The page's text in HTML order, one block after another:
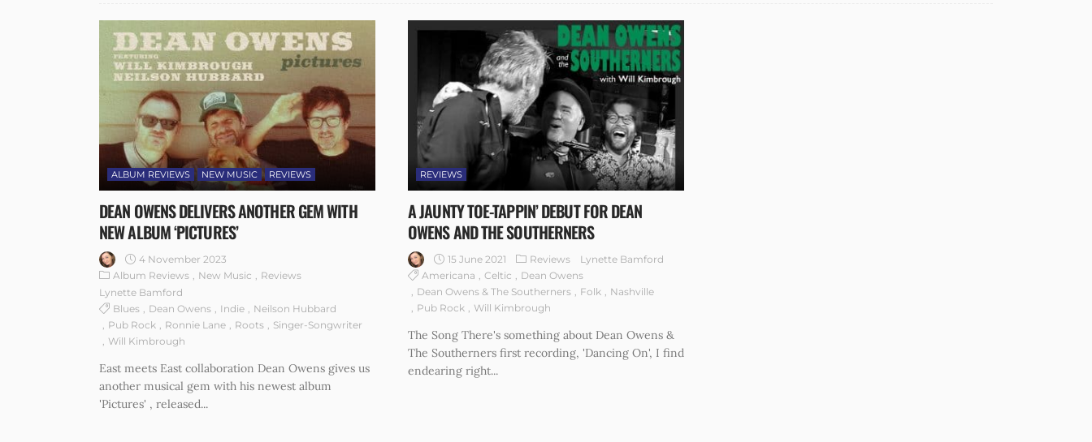
ALBUM REVIEWS NEW MUSIC REVIEWS
DEAN OWENS DELIVERS ANOTHER GEM WITH
NEW ALBUM ‘PICTURES’
4 November 2023
Album Reviews
New Music
Reviews
Lynette Bamford
Blues
Dean Owens Indie
Neilson Hubbard
Pub Rock
Ronnie Lane Roots
Singer-Songwriter
Will Kimbrough
East meets East collaboration Dean Owens gives us
another musical gem with his newest album
'Pictures' , released...
REVIEWS
A JAUNTY TOE-TAPPIN’ DEBUT FOR DEAN
OWENS AND THE SOUTHERNERS
15 June 2021 Reviews
Lynette Bamford
Americana
Celtic
Dean Owens
Dean Owens & The Southerners
Folk
Nashville
Pub Rock
Will Kimbrough
The Song There's something about Dean Owens &
The Southerners first recording, 'Dancing On', I find
endearing right...